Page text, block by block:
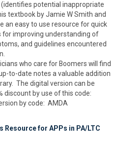
potential inappropriate
textbook by Jamie W Smith and
an easy to use resource for quick
for improving understanding of
and guidelines encountered
who care for Boomers will find
to-date notes a valuable addition
The digital version can be
discount by use of this code:
by code: AMDA
Resource for APPs in PA/LTC